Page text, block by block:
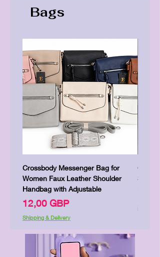
Bags
Crossbody Messenger Bag for
Women Faux Leather Shoulder
Handbag with Adjustable
Цена
12,00 GBP
Shipping & Delivery
Cute
Shipping